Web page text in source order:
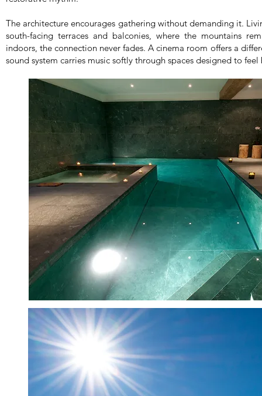
The architecture encourages gathering without demanding it.
south-facing terraces and balconies, where the mountains
indoors, the connection never fades. A cinema room offers a
sound system carries music softly through spaces designed to